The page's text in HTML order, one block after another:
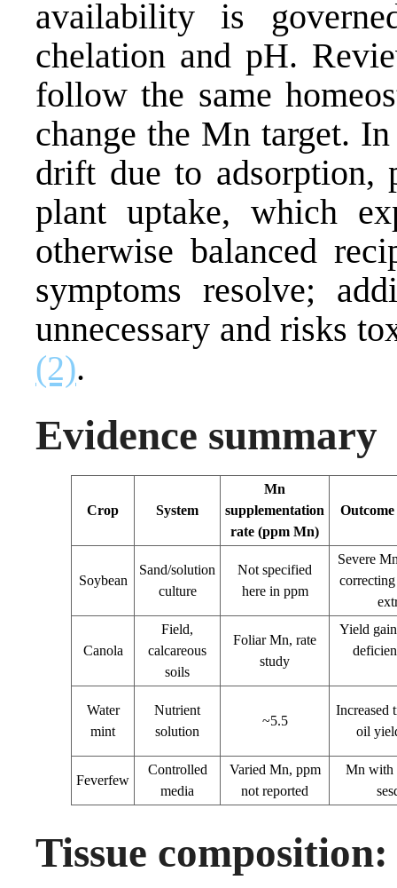
availability is
chelation and pH.
follow the same
change the Mn target.
drift due to adsorption,
plant uptake, which
otherwise balanced
symptoms resolve;
unnecessary and risks
(2).
Evidence summary
Crop System
Mn
supplementation
rate (ppm Mn)
Soybean
Sand/solution
culture
Not specified
here in ppm
Severe
Canola
Field,
calcareous
soils
Foliar Mn, rate
study
Yield
Water
mint
Nutrient
solution
~5.5
Increased
oil
Feverfew
Controlled
media
Varied Mn, ppm
not reported
Mn with
Tissue